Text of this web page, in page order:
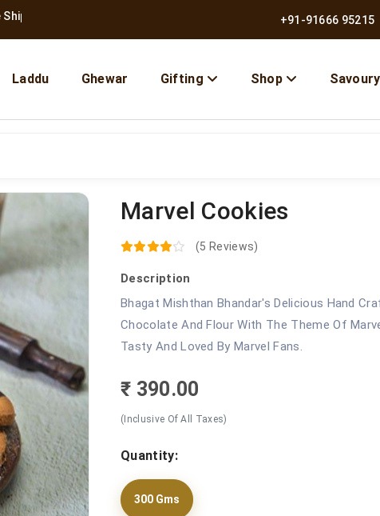
India +91-91666 95215
Laddu Ghewar Gifting Shop Savoury
10% OFF | Use Code BMB10
Marvel Cookies
(5 Reviews)
Description
Bhagat Mishthan Bhandar's Delicious Hand
Chocolate And Flour With The Theme Of
Tasty And Loved By Marvel Fans.
₹ 390.00
(Inclusive Of All Taxes)
Quantity:
300 Gms